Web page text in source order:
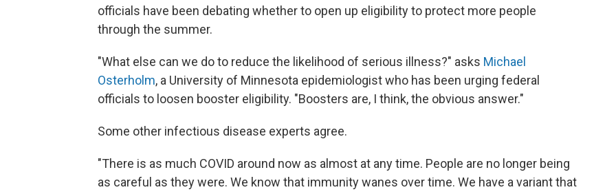
officials have been debating whether to open up eligibility to protect more people
through the summer.
"What else can we do to reduce the likelihood of serious illness?" asks Michael
Osterholm, a University of Minnesota epidemiologist who has been urging federal
officials to loosen booster eligibility. "Boosters are, I think, the obvious answer."
Some other infectious disease experts agree.
"There is as much COVID around now as almost at any time. People are no longer being
as careful as they were. We know that immunity wanes over time. We have a variant that